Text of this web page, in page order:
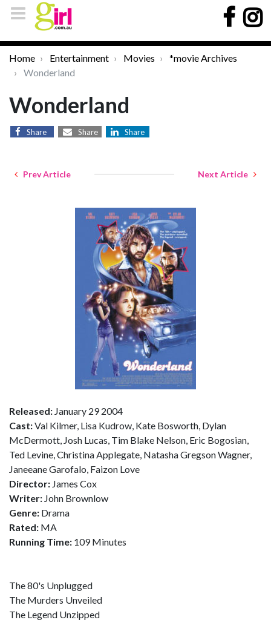
Home Entertainment Movies
*movie Archives
Wonderland
Wonderland
Share Share Share
Prev Article Next Article
Released: January 29 2004
Cast:Val Kilmer, Lisa Kudrow, Kate Bosworth, Dylan
McDermott, Josh Lucas, Tim Blake Nelson, Eric Bogosian,
Ted Levine, Christina Applegate, Natasha Gregson Wagner,
Janeeane Garofalo, Faizon Love
Director: James Cox
Writer: John Brownlow
Genre: Drama
Rated: MA
Running Time: 109 Minutes
The 80's Unplugged
The Murders Unveiled
The Legend Unzipped